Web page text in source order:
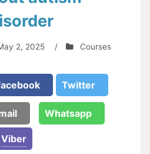
2, 2025 / Courses
Twitter
Whatsapp
Viber